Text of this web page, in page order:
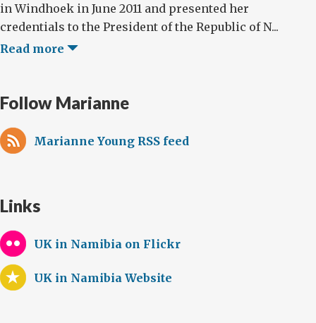
in Windhoek in June 2011 and presented her
credentials to the President of the Republic of N...
Read more
Follow Marianne
Marianne Young RSS feed
Links
UK in Namibia on Flickr
UK in Namibia Website